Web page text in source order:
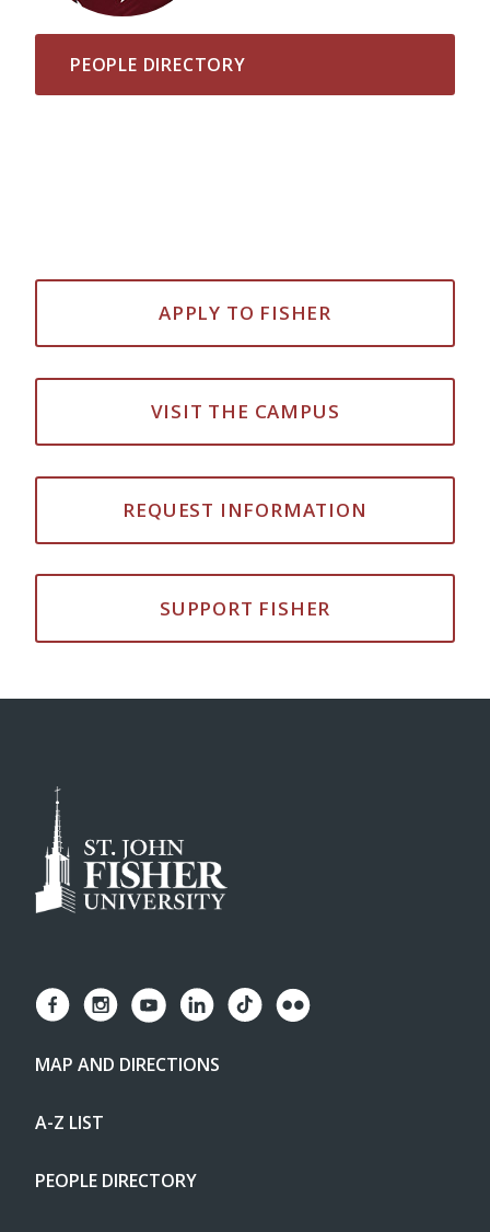
PEOPLE DIRECTORY
APPLY TO FISHER
VISIT THE CAMPUS
REQUEST INFORMATION
SUPPORT FISHER
MAP AND DIRECTIONS
A-Z LIST
PEOPLE DIRECTORY